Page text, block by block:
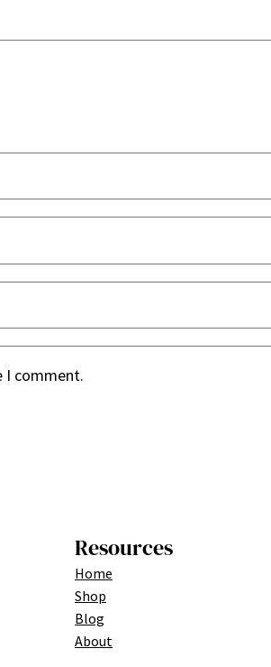
I comment.
Resources
Home
Shop
Blog
About